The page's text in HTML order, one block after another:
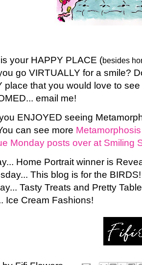
your HAPPY PLACE (besides
go VIRTUALLY for a smile?
place that you would love to
email me!
ENJOYED seeing
can see more
Monday posts over at Smiling
Home Portrait winner is
This blog is for the BIRDS!
Tasty Treats and Pretty
Ice Cream Fashions!